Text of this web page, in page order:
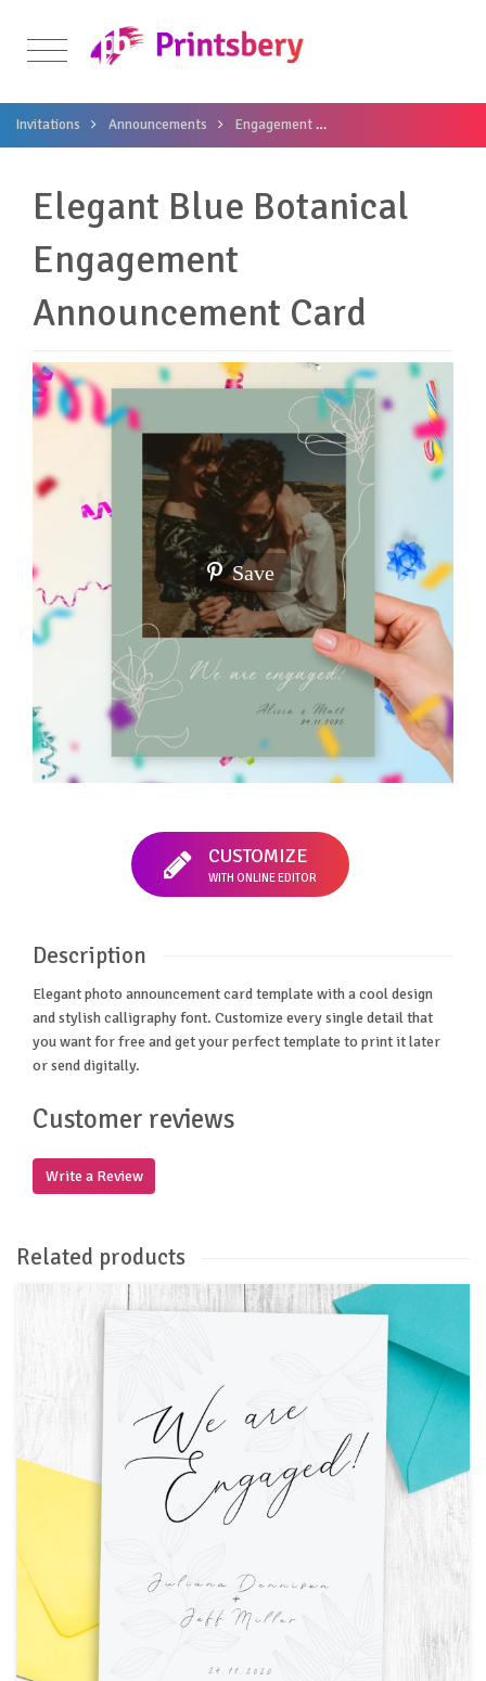
Invitations Announcements Engagement
Elegant Blue Botanical
Engagement
Announcement Card
Save
CUSTOMIZE
WITH ONLINE EDITOR
Description
Elegant photo announcement card template with a cool design
and stylish calligraphy font. Customize every single detail that
you want for free and get your perfect template to print it later
or send digitally.
Customer reviews
Write a Review
Related products